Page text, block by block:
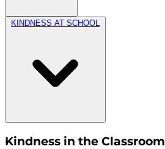
KINDNESS AT SCHOOL
Kindness in the Classroom